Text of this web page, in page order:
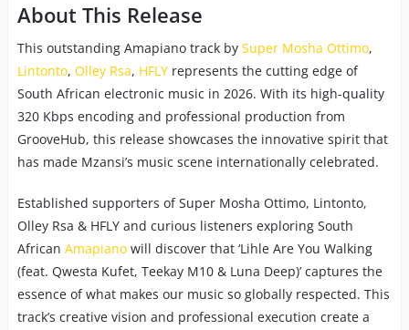
About This Release
This outstanding Amapiano track by Super Mosha Ottimo,
Lintonto, Olley Rsa, HFLYrepresents the cutting edge of
South African electronic music in 2026. With its high-quality
320 Kbps encoding and professional production from
GrooveHub, this release showcases the innovative spirit that
has made Mzansi’s music scene internationally celebrated.
Established supporters of Super Mosha Ottimo, Lintonto,
Olley Rsa & HFLY and curious listeners exploring South
African Amapianowill discover that ‘Lihle Are You Walking
(feat. Qwesta Kufet, Teekay M10 & Luna Deep)’ captures the
essence of what makes our music so globally respected. This
track’s creative vision and professional execution create a